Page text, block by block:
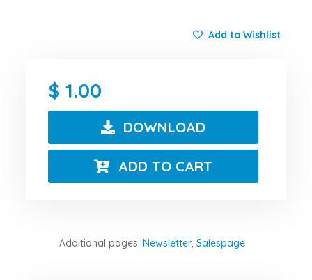
Add to Wishlist
1.00
DOWNLOAD
ADD TO CART
Additional pages:Newsletter, Salespage